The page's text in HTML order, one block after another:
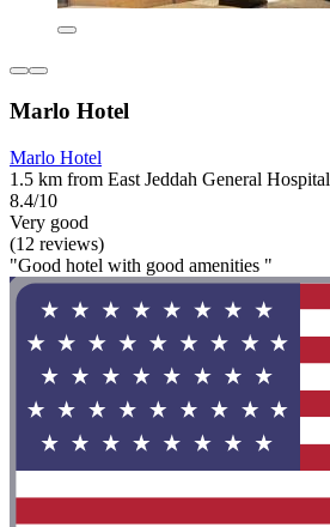
Marlo Hotel
Marlo Hotel
1.5 km from East Jeddah General Hospital
8.4/10
Very good
(12 reviews)
"Good hotel with good amenities "